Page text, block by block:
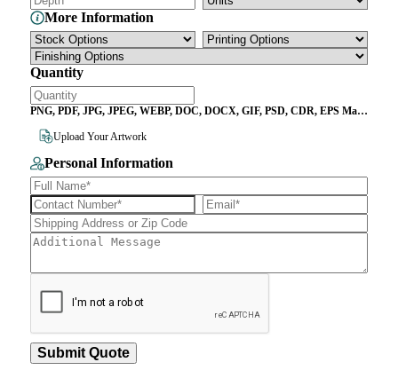
More Information
Quantity
PNG, PDF, JPG, JPEG, WEBP, DOC, DOCX, GIF, PSD, CDR, EPS Max
Upload Your Artwork
Personal Information
Submit Quote